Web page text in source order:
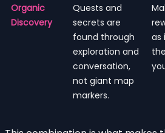
Organic
Discovery
Quests and
secrets are
found through
exploration and
conversation,
not giant map
markers.
as